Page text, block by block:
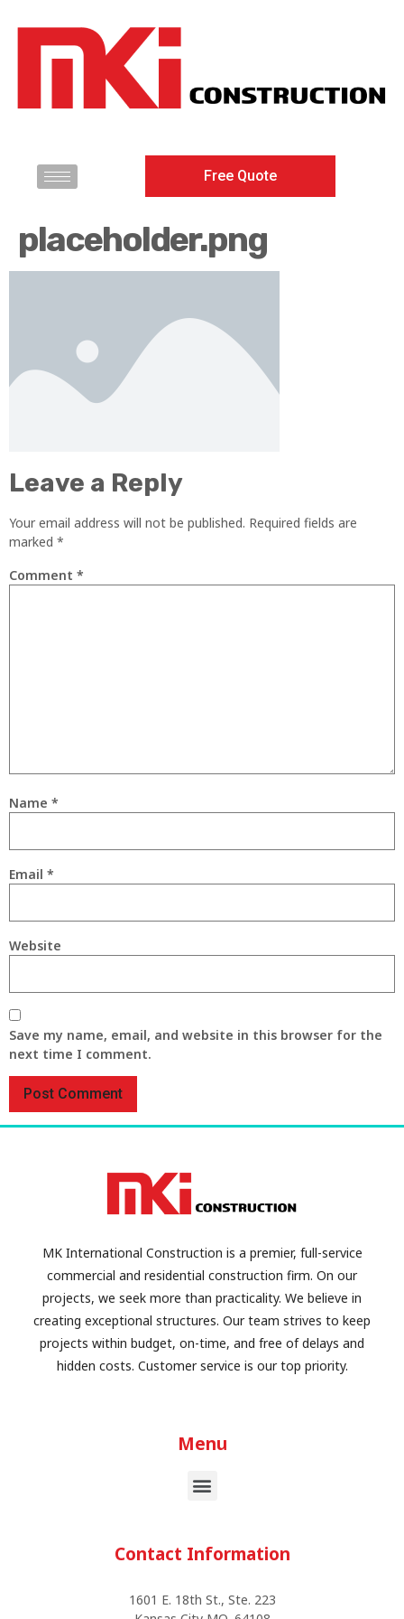
Free Quote
placeholder.png
Leave a Reply
Your email address will not be published. Required fields are
marked *
Comment *
Name *
Email *
Website
Save my name, email, and website in this browser for the
next time I comment.
MK International Construction is a premier, full-service
commercial and residential construction firm. On our
projects, we seek more than practicality. We believe in
creating exceptional structures. Our team strives to keep
projects within budget, on-time, and free of delays and
hidden costs. Customer service is our top priority.
Menu
Contact Information
1601 E. 18th St., Ste. 223